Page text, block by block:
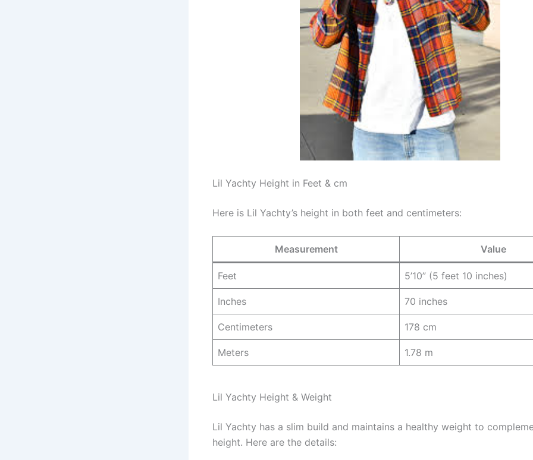
Lil Yachty Height in Feet & cm
Here is Lil Yachty’s height in both feet and centimeters:
Measurement Value
Feet 5’10” (5 feet 10 inches)
Inches 70 inches
Centimeters 178 cm
Meters 1.78 m
Lil Yachty Height & Weight
Lil Yachty has a slim build and maintains a healthy weight to
height. Here are the details: